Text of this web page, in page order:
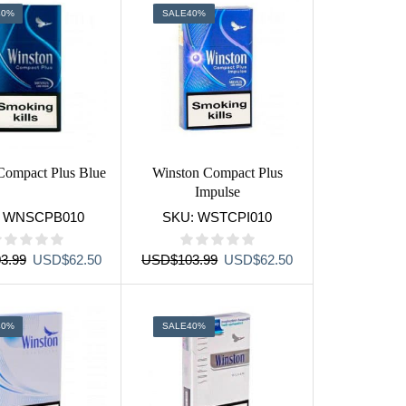
Plus Blue
WNSCPB010
Original
USD$103.99.
USD$62.50Current
USD$62.50.
SALE40%
Winston Compact Plus
Impulse
SKU:WSTCPI010
USD$103.99 Original
USD$103.99.
USD$62.50Current
SALE40%